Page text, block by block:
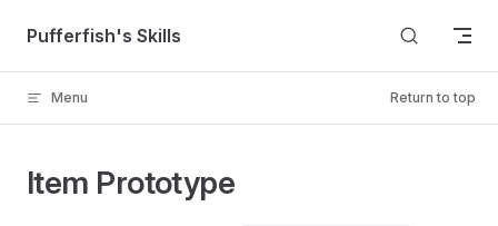
Skip to content
Pufferfish's Skills
Menu Return to top
Item Prototype